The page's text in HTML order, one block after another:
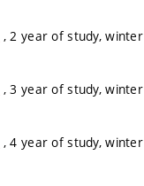
, 2 year of study,
, 3 year of study,
, 4 year of study,